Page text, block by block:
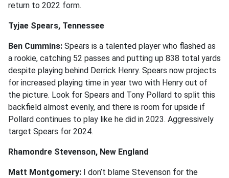
return to 2022 form.
Tyjae Spears, Tennessee
Ben Cummins: Spears is a talented player who flashed as
a rookie, catching 52 passes and putting up 838 total yards
despite playing behind Derrick Henry. Spears now projects
for increased playing time in year two with Henry out of
the picture. Look for Spears and Tony Pollard to split this
backfield almost evenly, and there is room for upside if
Pollard continues to play like he did in 2023. Aggressively
target Spears for 2024.
Rhamondre Stevenson, New England
Matt Montgomery: I don’t blame Stevenson for the